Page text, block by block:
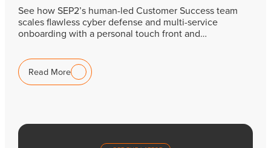
See how SEP2’s human-led Customer Success team
scales flawless cyber defense and multi-service
onboarding with a personal touch front and…
Read More